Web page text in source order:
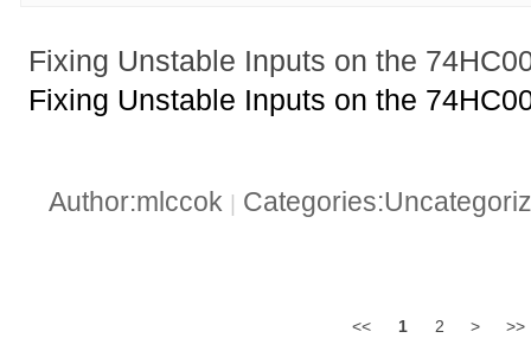
Fixing Unstable Inputs on the
Fixing Unstable Inputs on the
Author:mlccok
<< 1 2 > >>